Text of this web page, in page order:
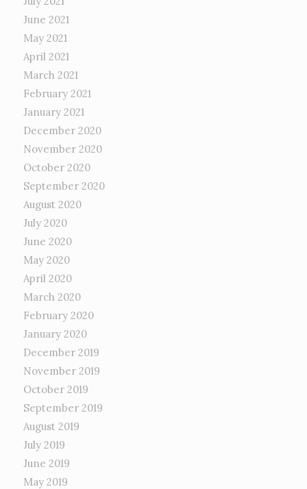
June 2021
May 2021
April 2021
March 2021
February 2021
January 2021
December 2020
November 2020
October 2020
September 2020
August 2020
July 2020
June 2020
May 2020
April 2020
March 2020
February 2020
January 2020
December 2019
November 2019
October 2019
September 2019
August 2019
July 2019
June 2019
May 2019